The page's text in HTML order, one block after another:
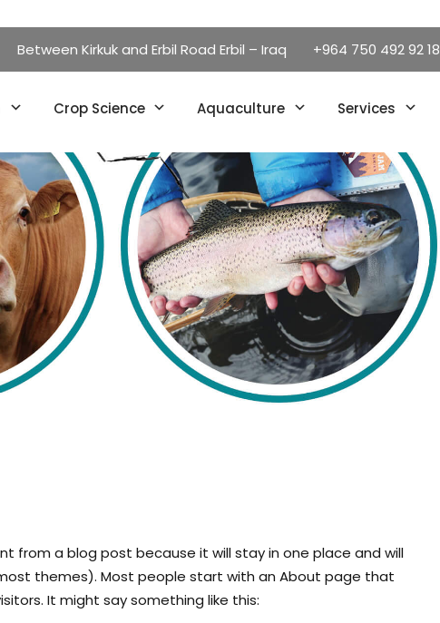
Between Kirkuk and Erbil Road Erbil – Iraq +964 750 492 92 18
Crop Science Aquaculture Services
from a blog post because it will stay in one place and will
themes). Most people start with an About page that
It might say something like this: